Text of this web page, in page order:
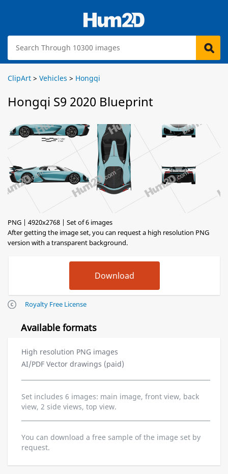
ClipArt > Vehicles > Hongqi
Hongqi S9 2020 Blueprint
PNG | 4920x2768 | Set of 6 images
After getting the image set, you can request a high resolution PNG
version with a transparent background.
Royalty Free License
Available formats
High resolution PNG images
AI/PDF Vector drawings (paid)
Set includes 6 images: main image, front view, back
view, 2 side views, top view.
You can download a free sample of the image set by
request.